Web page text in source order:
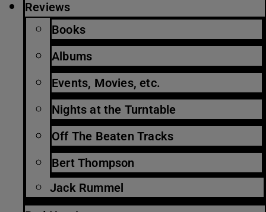
Reviews
Books
Albums
Events, Movies, etc.
Nights at the Turntable
Off The Beaten Tracks
Bert Thompson
Jack Rummel